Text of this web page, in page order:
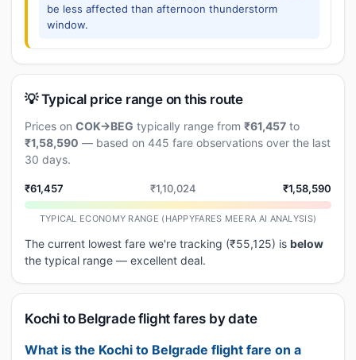
be less affected than afternoon thunderstorm
window.
💡 Typical price range on this route
Prices on COK→BEG typically range from ₹61,457 to
₹1,58,590 — based on 445 fare observations over the last
30 days.
₹61,457 ₹1,10,024 ₹1,58,590
TYPICAL ECONOMY RANGE (HAPPYFARES MEERA AI ANALYSIS)
The current lowest fare we're tracking (₹55,125) is below
the typical range — excellent deal.
Kochi to Belgrade flight fares by date
What is the Kochi to Belgrade flight fare on a